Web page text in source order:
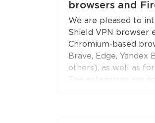
"Split Tunneling"
don't see this option.
browsers and
We are pleased to
Shield VPN browser
Chromium-based
Brave, Edge, Yandex
others), as well as
The extensions are